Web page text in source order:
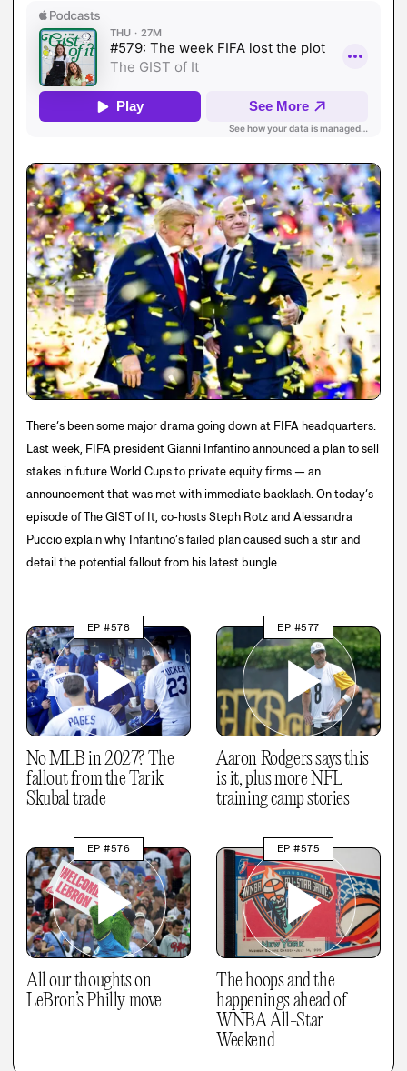
There’s been some major drama going down at FIFA headquarters.
Last week, FIFA president Gianni Infantino announced a plan to sell
stakes in future World Cups to private equity firms — an
announcement that was met with immediate backlash. On today’s
episode of The GIST of It, co-hosts Steph Rotz and Alessandra
Puccio explain why Infantino’s failed plan caused such a stir and
detail the potential fallout from his latest bungle.
EP #578
No MLB in 2027? The
fallout from the Tarik
Skubal trade
EP #577
Aaron Rodgers says this
is it, plus more NFL
training camp stories
EP #576
All our thoughts on
LeBron’s Philly move
EP #575
The hoops and the
happenings ahead of
WNBA All-Star
Weekend